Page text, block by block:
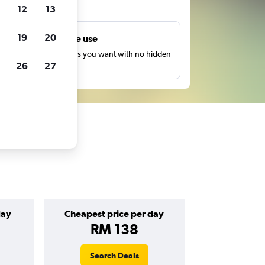
Unlimited free use
Search as many times as you want with no hidden
or fees.
Cheapest price per day
RM 138
Search Deals
12 13
19 20
26 27